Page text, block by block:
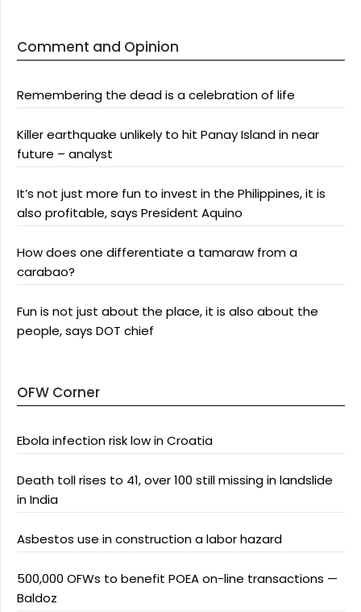
Comment and Opinion
Remembering the dead is a celebration of life
Killer earthquake unlikely to hit Panay Island in near
future – analyst
It’s not just more fun to invest in the Philippines, it is
also profitable, says President Aquino
How does one differentiate a tamaraw from a
carabao?
Fun is not just about the place, it is also about the
people, says DOT chief
OFW Corner
Ebola infection risk low in Croatia
Death toll rises to 41, over 100 still missing in landslide
in India
Asbestos use in construction a labor hazard
500,000 OFWs to benefit POEA on-line transactions —
Baldoz